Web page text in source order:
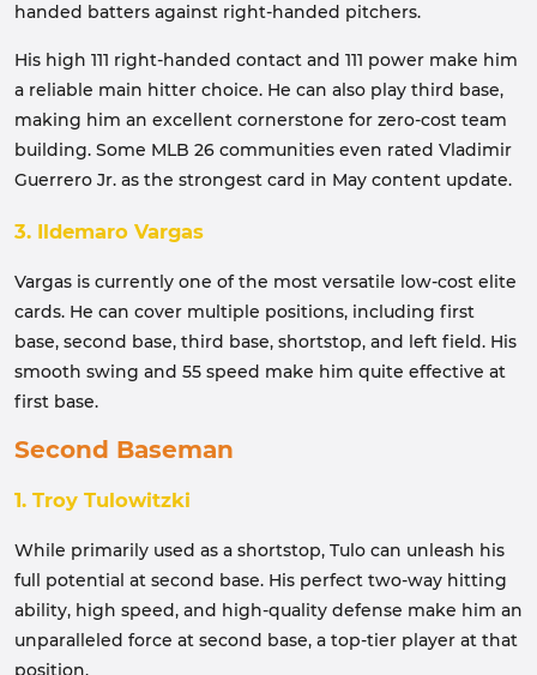
handed batters against right-handed pitchers.
His high 111 right-handed contact and 111 power make him
a reliable main hitter choice. He can also play third base,
making him an excellent cornerstone for zero-cost team
building. Some MLB 26 communities even rated Vladimir
Guerrero Jr. as the strongest card in May content update.
3. Ildemaro Vargas
Vargas is currently one of the most versatile low-cost elite
cards. He can cover multiple positions, including first
base, second base, third base, shortstop, and left field. His
smooth swing and 55 speed make him quite effective at
first base.
Second Baseman
1. Troy Tulowitzki
While primarily used as a shortstop, Tulo can unleash his
full potential at second base. His perfect two-way hitting
ability, high speed, and high-quality defense make him an
unparalleled force at second base, a top-tier player at that
position.